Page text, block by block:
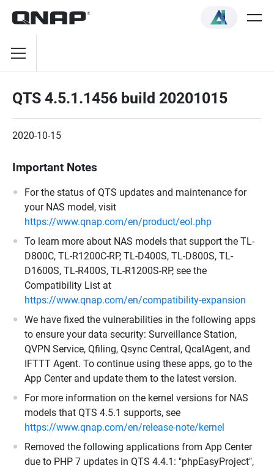
QTS 4.5.1.1456 build 20201015
2020-10-15
Important Notes
For the status of QTS updates and maintenance for
your NAS model, visit
https://www.qnap.com/en/product/eol.php
To learn more about NAS models that support the TL-
D800C, TL-R1200C-RP, TL-D400S, TL-D800S, TL-
D1600S, TL-R400S, TL-R1200S-RP, see the
Compatibility List at
https://www.qnap.com/en/compatibility-expansion
We have fixed the vulnerabilities in the following apps
to ensure your data security: Surveillance Station,
QVPN Service, Qfiling, Qsync Central, QcalAgent, and
IFTTT Agent. To continue using these apps, go to the
App Center and update them to the latest version.
For more information on the kernel versions for NAS
models that QTS 4.5.1 supports, see
https://www.qnap.com/en/release-note/kernel
Removed the following applications from App Center
due to PHP 7 updates in QTS 4.4.1: "phpEasyProject",